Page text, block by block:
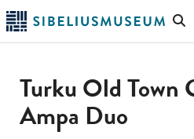
Skip
to
main
Search
Turku Old Town
Ampa Duo